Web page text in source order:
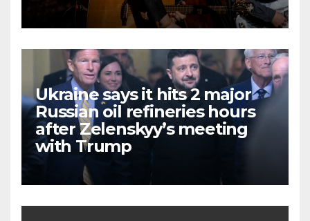
Ukraine says it hits 2 major
Russian oil refineries hours
after Zelenskyy’s meeting
with Trump